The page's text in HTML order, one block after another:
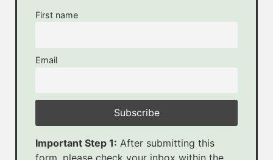
First name
Email
Important Step 1: After submitting this
form, please check your inbox within the